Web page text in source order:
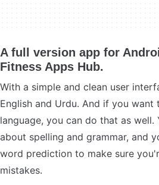
A full version app for
Fitness Apps Hub.
With a simple and clean user
English and Urdu. And if you
language, you can do that as
about spelling and grammar, and
word prediction to make sure
mistakes.